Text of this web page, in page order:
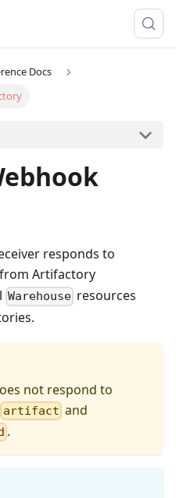
Docs
responds to
Artifactory
Warehouse resources
not respond to
artifact and
.